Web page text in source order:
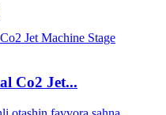
Co2 Jet...